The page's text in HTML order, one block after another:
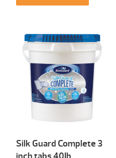
Silk Guard Complete 3